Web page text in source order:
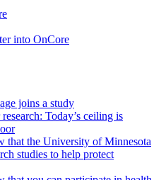
into OnCore
joins a study
Today’s ceiling is
that the University of Minnesota
studies to help protect